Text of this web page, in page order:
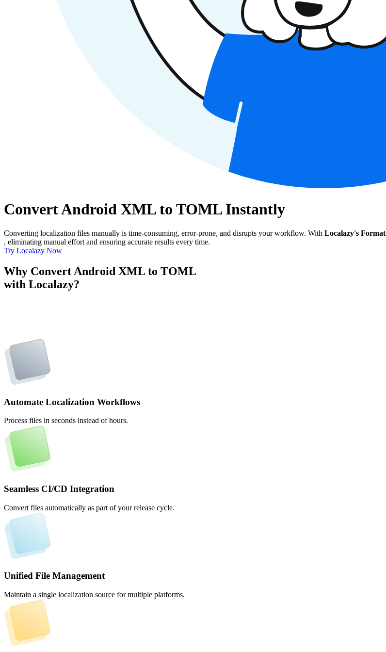
Convert Android XML to TOML Instantly
Converting localization files manually is time-consuming, error-prone, and disrupts your workflow. With Localazy's Format
, eliminating manual effort and ensuring accurate results every time.
Try Localazy Now
Why Convert Android XML to TOML
with Localazy?
Automate Localization Workflows
Process files in seconds instead of hours.
Seamless CI/CD Integration
Convert files automatically as part of your release cycle.
Unified File Management
Maintain a single localization source for multiple platforms.